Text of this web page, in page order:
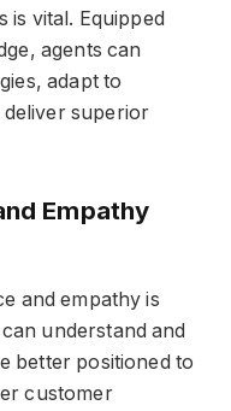
is vital. Equipped
agents can
adapt to
superior
Empathy
and empathy is
understand and
better positioned to
customer